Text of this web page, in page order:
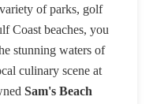
of parks, golf
Coast beaches, you
stunning waters of
culinary scene at
Sam's Beach